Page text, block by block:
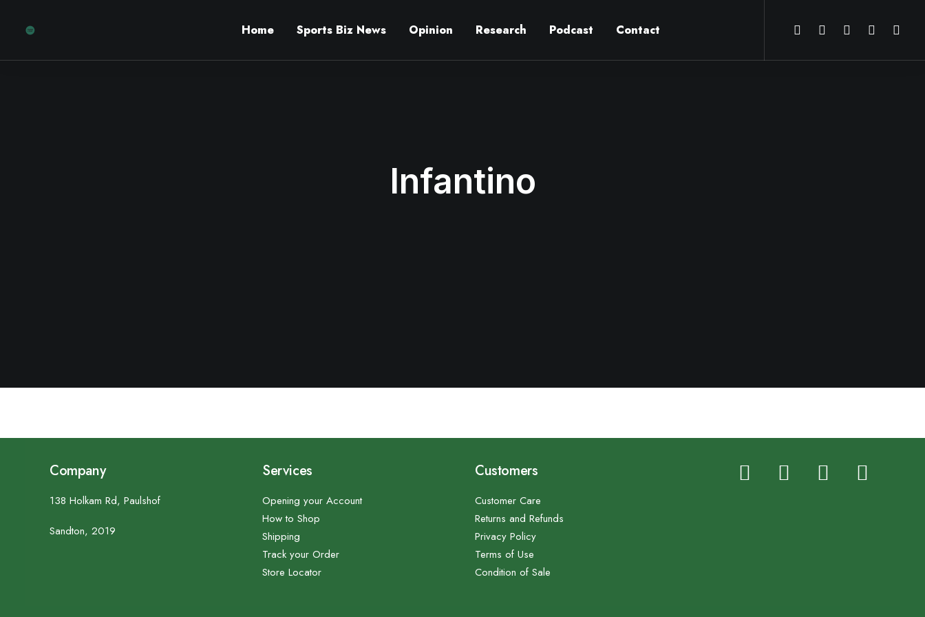
Home Sports Biz News Opinion Research Podcast Contact
Infantino
Company
138 Holkam Rd, Paulshof
Sandton, 2019
Services
Opening your Account
How to Shop
Shipping
Track your Order
Store Locator
Customers
Customer Care
Returns and Refunds
Privacy Policy
Terms of Use
Condition of Sale